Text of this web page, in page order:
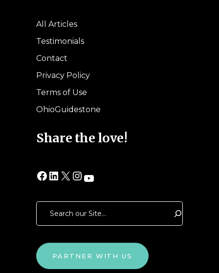
All Articles
Testimonials
Contact
Privacy Policy
Terms of Use
OhioGuidestone
Share the love!
Facebook
LinkedIn
X Instagram
YouTube
Search
PARTNER WITH US